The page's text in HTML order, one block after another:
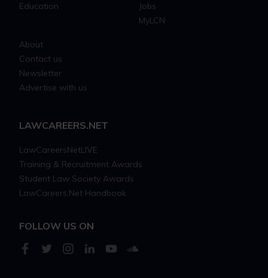
Education
Jobs
MyLCN
About
Contact us
Newsletter
Advertise with us
LAWCAREERS.NET
LawCareersNetLIVE
Training & Recruitment Awards
Student Law Society Awards
LawCareers.Net Handbook
FOLLOW US ON